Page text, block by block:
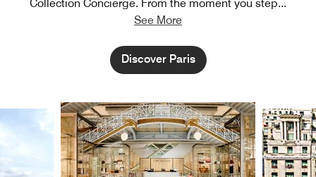
Collection Concierge. From the moment you step...
See More
Discover Paris